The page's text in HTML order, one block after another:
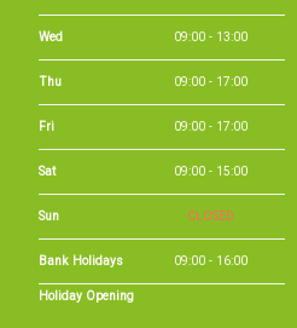
Wed 09:00 - 13:00
Thu 09:00 - 17:00
Fri 09:00 - 17:00
Sat 09:00 - 15:00
Sun CLOSED
Bank Holidays 09:00 - 16:00
Holiday Opening